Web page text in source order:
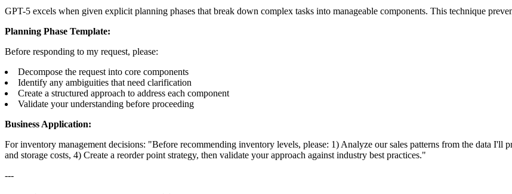
GPT-5 excels when given explicit planning phases that break down complex tasks into manageable components. This technique
Planning Phase Template:
Before responding to my request, please:
Decompose the request into core components
Identify any ambiguities that need clarification
Create a structured approach to address each component
Validate your understanding before proceeding
Business Application:
For inventory management decisions: "Before recommending inventory levels, please: 1) Analyze our sales patterns from the data I'll
and storage costs, 4) Create a reorder point strategy, then validate your approach against industry best practices."
---